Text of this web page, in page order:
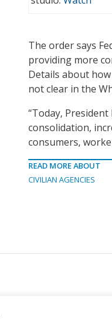
The order says
providing more
Details about
not clear in the
“Today,
consolidation,
consumers,
READ MORE ABOUT
CIVILIAN AGENCIES